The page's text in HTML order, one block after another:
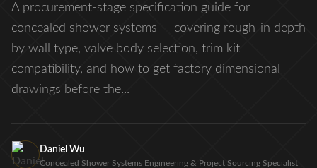
A procurement-stage specification guide for
concealed shower systems — covering rough-in depth
by wall type, valve body selection, trim kit
compatibility, and how to get factory dimensional
drawings before the...
Daniel Wu
Concealed Shower Systems Engineering & Project Sourcing Specialist